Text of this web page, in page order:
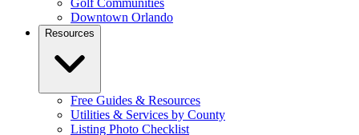
Golf Communities
Downtown Orlando
Resources
Free Guides & Resources
Utilities & Services by County
Listing Photo Checklist